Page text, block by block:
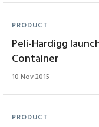
PRODUCT
Peli-Hardigg
Container
10 Nov 2015
PRODUCT